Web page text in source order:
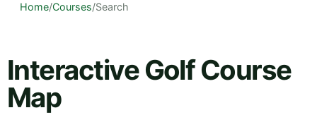
Home/Courses/Search
Interactive Golf Course
Map